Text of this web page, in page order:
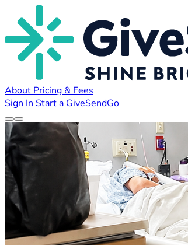
About Pricing & Fees
Sign In Start a GiveSendGo